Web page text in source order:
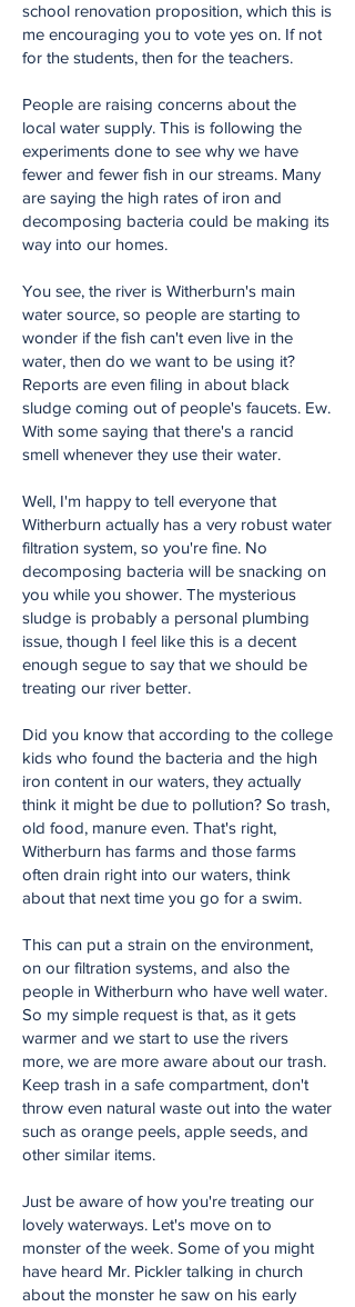
school renovation proposition, which this is
me encouraging you to vote yes on. If not
for the students, then for the teachers.
People are raising concerns about the
local water supply. This is following the
experiments done to see why we have
fewer and fewer fish in our streams. Many
are saying the high rates of iron and
decomposing bacteria could be making its
way into our homes.
You see, the river is Witherburn's main
water source, so people are starting to
wonder if the fish can't even live in the
water, then do we want to be using it?
Reports are even filing in about black
sludge coming out of people's faucets. Ew.
With some saying that there's a rancid
smell whenever they use their water.
Well, I'm happy to tell everyone that
Witherburn actually has a very robust water
filtration system, so you're fine. No
decomposing bacteria will be snacking on
you while you shower. The mysterious
sludge is probably a personal plumbing
issue, though I feel like this is a decent
enough segue to say that we should be
treating our river better.
Did you know that according to the college
kids who found the bacteria and the high
iron content in our waters, they actually
think it might be due to pollution? So trash,
old food, manure even. That's right,
Witherburn has farms and those farms
often drain right into our waters, think
about that next time you go for a swim.
This can put a strain on the environment,
on our filtration systems, and also the
people in Witherburn who have well water.
So my simple request is that, as it gets
warmer and we start to use the rivers
more, we are more aware about our trash.
Keep trash in a safe compartment, don't
throw even natural waste out into the water
such as orange peels, apple seeds, and
other similar items.
Just be aware of how you're treating our
lovely waterways. Let's move on to
monster of the week. Some of you might
have heard Mr. Pickler talking in church
about the monster he saw on his early